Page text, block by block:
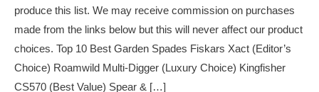
produce this list. We may receive commission on purchases
made from the links below but this will never affect our product
choices. Top 10 Best Garden Spades Fiskars Xact (Editor’s
Choice) Roamwild Multi-Digger (Luxury Choice) Kingfisher
CS570 (Best Value) Spear & […]